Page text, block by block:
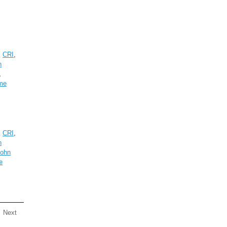
,CRI
,CRI
Next